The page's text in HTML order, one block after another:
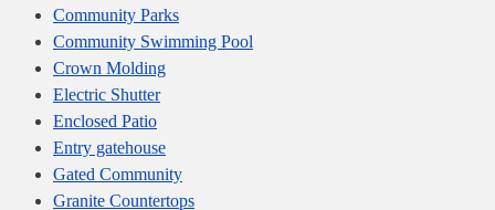
Community Parks
Community Swimming Pool
Crown Molding
Electric Shutter
Enclosed Patio
Entry gatehouse
Gated Community
Granite Countertops